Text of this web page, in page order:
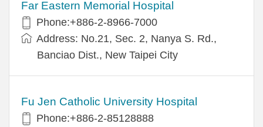
Far Eastern Memorial Hospital
Phone:+886-2-8966-7000
Address: No.21, Sec. 2, Nanya S. Rd.,
Banciao Dist., New Taipei City
Fu Jen Catholic University Hospital
Phone:+886-2-85128888